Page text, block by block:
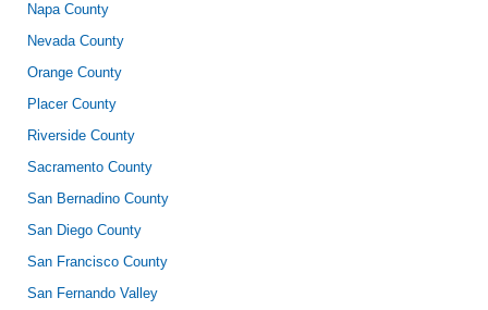
Napa County
Nevada County
Orange County
Placer County
Riverside County
Sacramento County
San Bernadino County
San Diego County
San Francisco County
San Fernando Valley